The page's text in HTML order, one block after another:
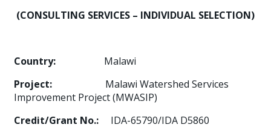
(CONSULTING SERVICES – INDIVIDUAL SELECTION)
Country: Malawi
Project: Malawi Watershed Services
Improvement Project (MWASIP)
Credit/Grant No.: IDA-65790/IDA D5860